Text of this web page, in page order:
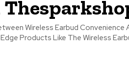
Wireless Earbud Convenience
Products Like The Wireless